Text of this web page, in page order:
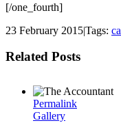
[/one_fourth]
23 February 2015|Tags:
Related Posts
Permalink
Gallery